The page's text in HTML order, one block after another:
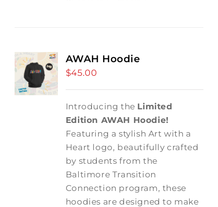
AWAH Hoodie
$45.00
Introducing the Limited
Edition AWAH Hoodie!
Featuring a stylish Art with a
Heart logo, beautifully crafted
by students from the
Baltimore Transition
Connection program, these
hoodies are designed to make